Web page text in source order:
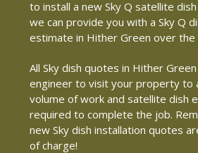
to install a new Sky Q satellite
we can provide you with a Sky Q
estimate in Hither Green over the
All Sky dish quotes in Hither
engineer to visit your property to
volume of work and satellite dish
required to complete the job.
new Sky dish installation quotes
of charge!